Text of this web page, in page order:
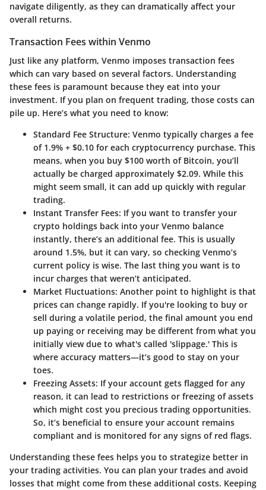
navigate diligently, as they can dramatically affect your
overall returns.
Transaction Fees within Venmo
Just like any platform, Venmo imposes transaction fees
which can vary based on several factors. Understanding
these fees is paramount because they eat into your
investment. If you plan on frequent trading, those costs can
pile up. Here’s what you need to know:
Standard Fee Structure: Venmo typically charges a fee
of 1.9% + $0.10 for each cryptocurrency purchase. This
means, when you buy $100 worth of Bitcoin, you’ll
actually be charged approximately $2.09. While this
might seem small, it can add up quickly with regular
trading.
Instant Transfer Fees: If you want to transfer your
crypto holdings back into your Venmo balance
instantly, there’s an additional fee. This is usually
around 1.5%, but it can vary, so checking Venmo’s
current policy is wise. The last thing you want is to
incur charges that weren’t anticipated.
Market Fluctuations: Another point to highlight is that
prices can change rapidly. If you're looking to buy or
sell during a volatile period, the final amount you end
up paying or receiving may be different from what you
initially view due to what's called 'slippage.' This is
where accuracy matters—it’s good to stay on your
toes.
Freezing Assets: If your account gets flagged for any
reason, it can lead to restrictions or freezing of assets
which might cost you precious trading opportunities.
So, it’s beneficial to ensure your account remains
compliant and is monitored for any signs of red flags.
Understanding these fees helps you to strategize better in
your trading activities. You can plan your trades and avoid
losses that might come from these additional costs. Keeping